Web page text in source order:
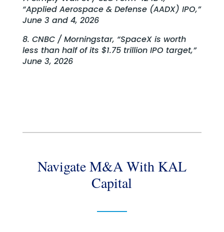
“Applied Aerospace & Defense (AADX) IPO,”
June 3 and 4, 2026
8. CNBC / Morningstar, “SpaceX is worth
less than half of its $1.75 trillion IPO target,”
June 3, 2026
Navigate M&A With KAL
Capital